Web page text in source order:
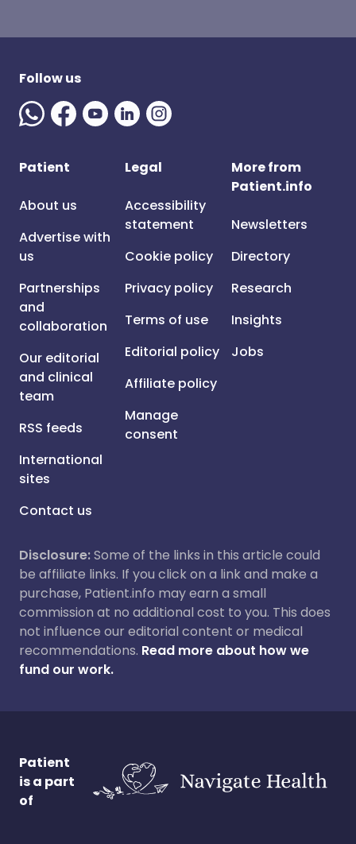
Follow us
Patient
About us
Advertise with
us
Partnerships
and
collaboration
Our editorial
and clinical
team
RSS feeds
International
sites
Contact us
Legal
Accessibility
statement
Cookie policy
Privacy policy
Terms of use
Editorial policy
Affiliate policy
Manage
consent
More from
Patient.info
Newsletters
Directory
Research
Insights
Jobs
Disclosure:Some of the links in this article could
be affiliate links. If you click on a link and make a
purchase, Patient.info may earn a small
commission at no additional cost to you. This does
not influence our editorial content or medical
recommendations. Read more about how we
fund our work.
Patient
is a part
of